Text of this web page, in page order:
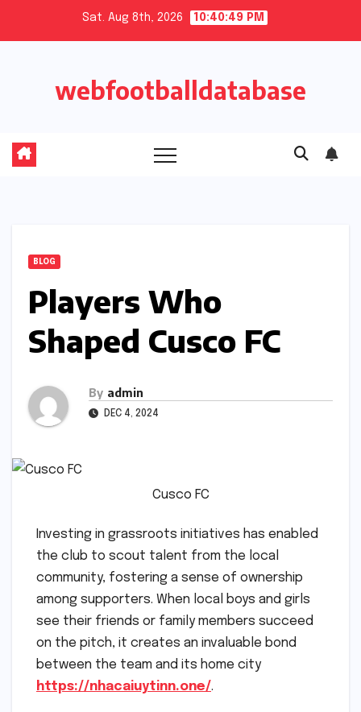
Sat. Aug 8th, 2026 10:40:50 PM
webfootballdatabase
BLOG
Players Who
Shaped Cusco FC
By admin
DEC 4, 2024
Cusco FC
Investing in grassroots initiatives has enabled
the club to scout talent from the local
community, fostering a sense of ownership
among supporters. When local boys and girls
see their friends or family members succeed
on the pitch, it creates an invaluable bond
between the team and its home city
https://nhacaiuytinn.one/.